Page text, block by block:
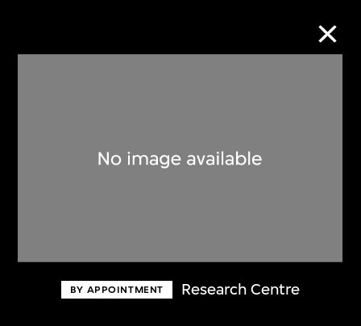
BY APPOINTMENT Research Centre
Discover some of the world’s foremost